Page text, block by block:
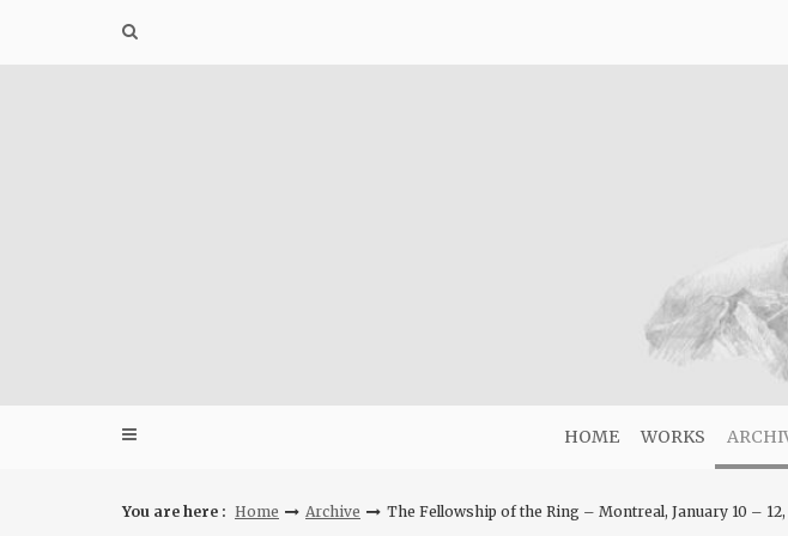
HOME WORKS
You are here : Home Archive The Fellowship of the Ring – Montreal, January 10 – 12,